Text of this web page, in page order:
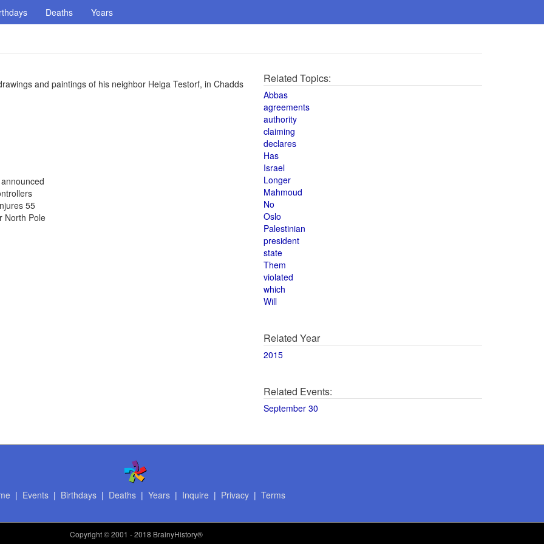
Deaths Years
and paintings of his neighbor Helga Testorf, in Chadds
55
North Pole
Related Topics:
Abbas
agreements
authority
claiming
declares
Has
Israel
Longer
Mahmoud
No
Oslo
Palestinian
president
state
Them
violated
which
Will
Related Year
2015
Related Events:
September 30
| Events| Birthdays| Deaths| Years| Inquire | Privacy| Terms
Copyright© 2001 - 2018 BrainyHistory®